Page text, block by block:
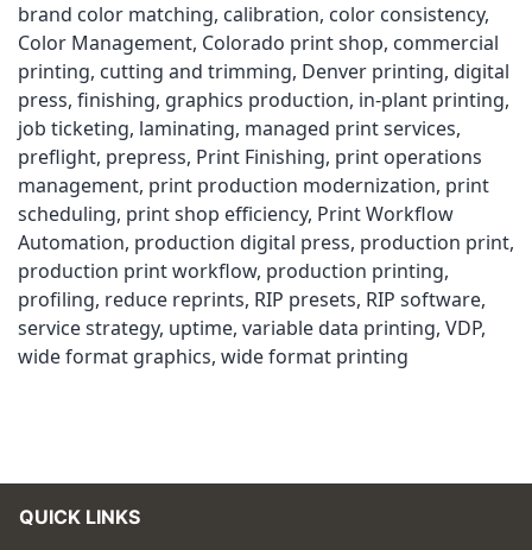
brand color matching, calibration, color consistency,
Color Management, Colorado print shop, commercial
printing, cutting and trimming, Denver printing, digital
press, finishing, graphics production, in-plant printing,
job ticketing, laminating, managed print services,
preflight, prepress, Print Finishing, print operations
management, print production modernization, print
scheduling, print shop efficiency, Print Workflow
Automation, production digital press, production print,
production print workflow, production printing,
profiling, reduce reprints, RIP presets, RIP software,
service strategy, uptime, variable data printing, VDP,
wide format graphics, wide format printing
QUICK LINKS